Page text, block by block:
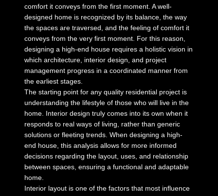
comfort it conveys from the first moment. Awell-
designed home is recognized by its balance, the way
the spaces are traversed, and the feeling of comfort it
conveys from the very first moment. For this reason,
designing a high-end house requires a holistic vision in
which architecture, interior design, and project
management progress in a coordinated manner from
the earliest stages.
The starting point for any quality residential project is
understanding the lifestyle of those who will live in the
home. Interior design truly comes into its own when it
responds to real ways of living, rather than generic
solutions or fleeting trends. When designing a high-
end house , this analysis allows for more informed
decisions regarding the layout, uses, and relationship
between spaces, ensuring a functional and adaptable
home.
Interior layout is one of the factors that most influence